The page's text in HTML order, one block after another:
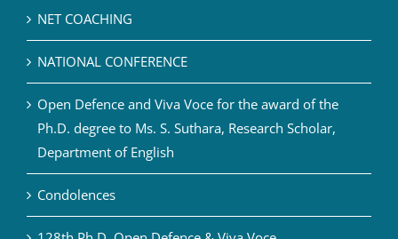
NET COACHING
NATIONAL CONFERENCE
Open Defence and Viva Voce for the award of the
Ph.D. degree to Ms. S. Suthara, Research Scholar,
Department of English
Condolences